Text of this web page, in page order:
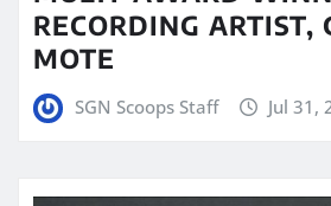
RECORDING ARTIST,
MOTE
SGN Scoops Staff Jul 31,